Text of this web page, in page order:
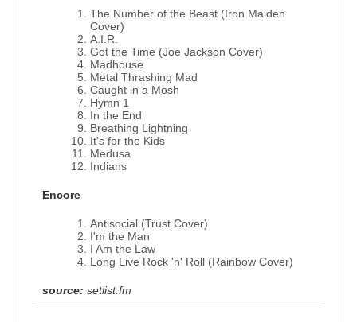
The Number of the Beast (Iron Maiden
Cover)
A.I.R.
Got the Time (Joe Jackson Cover)
Madhouse
Metal Thrashing Mad
Caught in a Mosh
Hymn 1
In the End
Breathing Lightning
It's for the Kids
Medusa
Indians
Encore
Antisocial (Trust Cover)
I'm the Man
I Am the Law
Long Live Rock 'n' Roll (Rainbow Cover)
source: setlist.fm